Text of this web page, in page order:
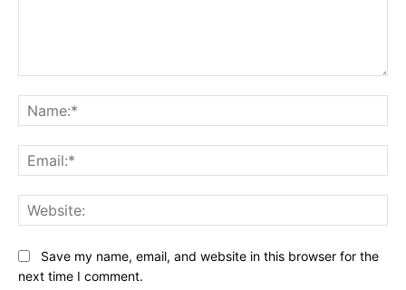
Save my name, email, and website in this browser for the
next time I comment.